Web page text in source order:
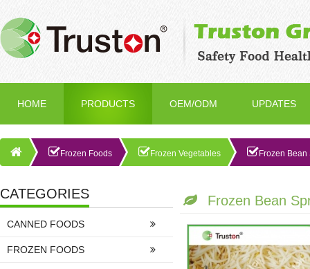
HOME PRODUCTS OEM/ODM UPDATES
Frozen Foods Frozen Vegetables Frozen Bean
CATEGORIES
CANNED FOODS
FROZEN FOODS
Frozen Bean